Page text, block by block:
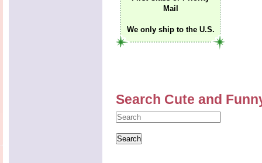
Mail
We only ship to the U.S.
Search Cute and